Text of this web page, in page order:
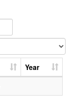
Year